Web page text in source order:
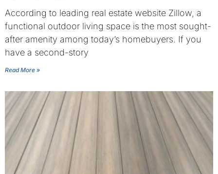
According to leading real estate website Zillow, a
functional outdoor living space is the most sought-
after amenity among today’s homebuyers. If you
have a second-story
Read More »